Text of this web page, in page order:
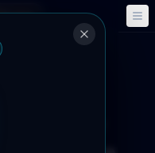
Events
Himself